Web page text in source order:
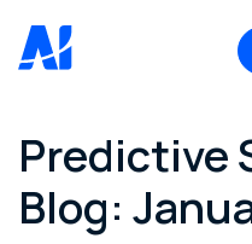
Predictive
Blog: